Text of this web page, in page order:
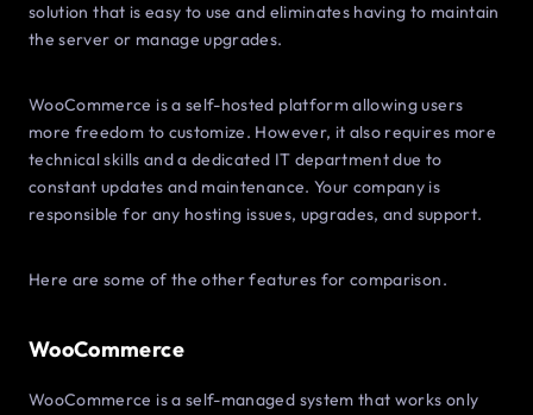
solution that is easy to use and eliminates having to maintain
the server or manage upgrades.
WooCommerce is a self-hosted platform allowing users
more freedom to customize. However, it also requires more
technical skills and a dedicated IT department due to
constant updates and maintenance. Your company is
responsible for any hosting issues, upgrades, and support.
Here are some of the other features for comparison.
WooCommerce
WooCommerce is a self-managed system that works only